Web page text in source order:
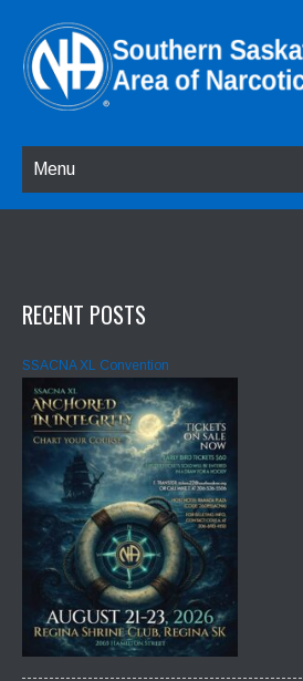
Menu
RECENT POSTS
SSACNA XL Convention